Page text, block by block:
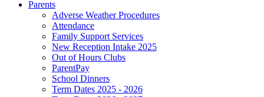
Parents
Adverse Weather Procedures
Attendance
Family Support Services
New Reception Intake 2025
Out of Hours Clubs
ParentPay
School Dinners
Term Dates 2025 - 2026